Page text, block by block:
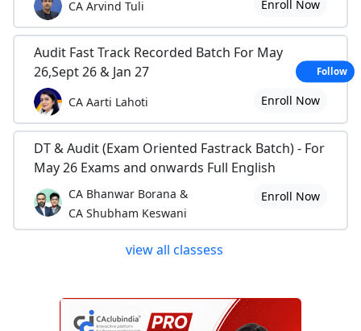
CA Arvind Tuli Enroll Now
Audit Fast Track Recorded Batch For May
26,Sept 26 & Jan 27
CA Aarti Lahoti Enroll Now
DT & Audit (Exam Oriented Fastrack Batch) - For
May 26 Exams and onwards Full English
CA Bhanwar Borana &
CA Shubham Keswani
Enroll Now
view all classess
Follow